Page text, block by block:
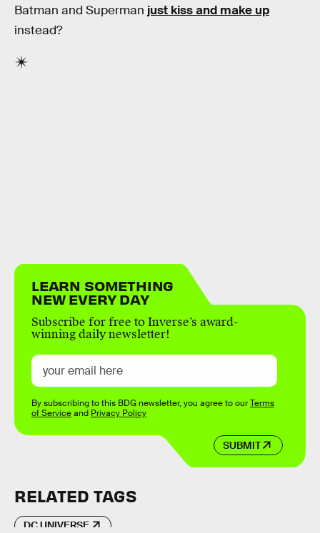
Batman and Superman just kiss and make up
instead?
LEARN SOMETHING
NEW EVERY DAY
Subscribe for free to Inverse’s award-
winning daily newsletter!
SUBMIT
By subscribing to this BDG newsletter, you agree to ourTerms
of Serviceand Privacy Policy
RELATED TAGS
DC UNIVERSE